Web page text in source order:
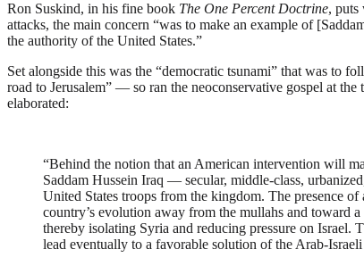
Ron Suskind, in his fine book The One Percent Doctrine, puts
attacks, the main concern “was to make an example of
the authority of the United States.”
Set alongside this was the “democratic tsunami” that was to
road to Jerusalem” — so ran the neoconservative gospel at
elaborated:
“Behind the notion that an American intervention will
Saddam Hussein Iraq — secular, middle-class,
United States troops from the kingdom. The presence
country’s evolution away from the mullahs and toward
thereby isolating Syria and reducing pressure on Israel.
lead eventually to a favorable solution of the Arab-